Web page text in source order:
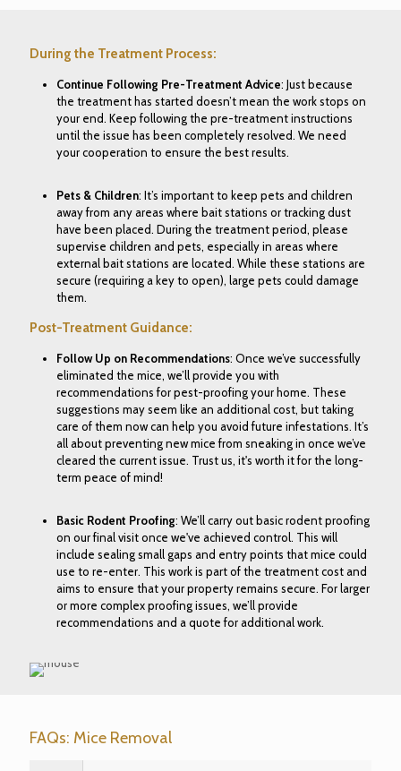
During the Treatment Process:
Continue Following Pre-Treatment Advice: Just because
the treatment has started doesn’t mean the work stops on
your end. Keep following the pre-treatment instructions
until the issue has been completely resolved. We need
your cooperation to ensure the best results.
Pets & Children: It’s important to keep pets and children
away from any areas where bait stations or tracking dust
have been placed. During the treatment period, please
supervise children and pets, especially in areas where
external bait stations are located. While these stations are
secure (requiring a key to open), large pets could damage
them.
Post-Treatment Guidance:
Follow Up on Recommendations: Once we’ve successfully
eliminated the mice, we’ll provide you with
recommendations for pest-proofing your home. These
suggestions may seem like an additional cost, but taking
care of them now can help you avoid future infestations. It’s
all about preventing new mice from sneaking in once we’ve
cleared the current issue. Trust us, it's worth it for the long-
term peace of mind!
Basic Rodent Proofing: We’ll carry out basic rodent proofing
on our final visit once we've achieved control. This will
include sealing small gaps and entry points that mice could
use to re-enter. This work is part of the treatment cost and
aims to ensure that your property remains secure. For larger
or more complex proofing issues, we’ll provide
recommendations and a quote for additional work.
FAQs: Mice Removal